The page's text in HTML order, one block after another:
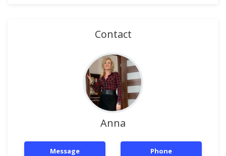
Contact
Anna
Message Phone